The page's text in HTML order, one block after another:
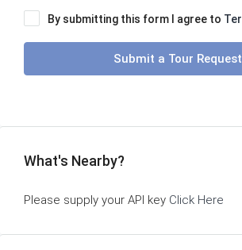
By submitting this form I agree to
Submit a Tour Request
What's Nearby?
Please supply your API key Click Here